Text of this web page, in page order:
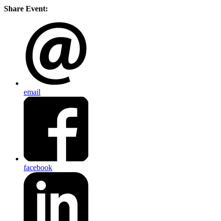
Share Event:
email
facebook